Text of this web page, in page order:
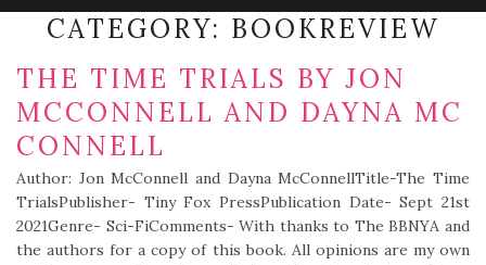
CATEGORY: BOOKREVIEW
THE TIME TRIALS BY JON
MCCONNELL AND DAYNA MC
CONNELL
Author: Jon McConnell and Dayna McConnellTitle-The Time
TrialsPublisher- Tiny Fox PressPublication Date- Sept 21st
2021Genre- Sci-FiComments- With thanks to The BBNYA and
the authors for a copy of this book. All opinions are my own